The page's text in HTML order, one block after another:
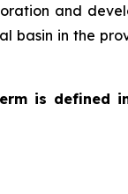
and
basin in the
is defined